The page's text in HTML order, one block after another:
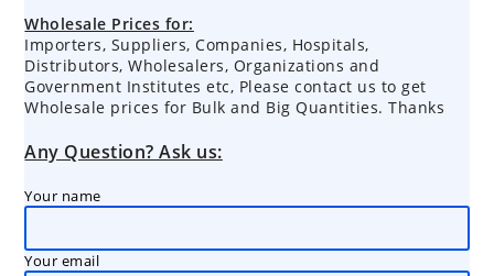
Wholesale Prices for:
Importers, Suppliers, Companies, Hospitals,
Distributors, Wholesalers, Organizations and
Government Institutes etc, Please contact us to get
Wholesale prices for Bulk and Big Quantities. Thanks
Any Question? Ask us:
Your name
Your email